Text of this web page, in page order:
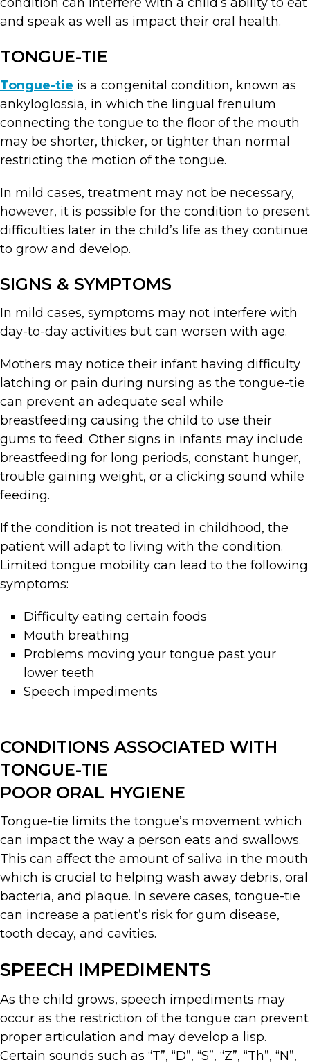
and speak as well as impact their oral health.
TONGUE-TIE
Tongue-tie is a congenital condition, known as
ankyloglossia, in which the lingual frenulum
connecting the tongue to the floor of the mouth
may be shorter, thicker, or tighter than normal
restricting the motion of the tongue.
In mild cases, treatment may not be necessary,
however, it is possible for the condition to present
difficulties later in the child’s life as they continue
to grow and develop.
SIGNS & SYMPTOMS
In mild cases, symptoms may not interfere with
day-to-day activities but can worsen with age.
Mothers may notice their infant having difficulty
latching or pain during nursing as the tongue-tie
can prevent an adequate seal while
breastfeeding causing the child to use their
gums to feed. Other signs in infants may include
breastfeeding for long periods, constant hunger,
trouble gaining weight, or a clicking sound while
feeding.
If the condition is not treated in childhood, the
patient will adapt to living with the condition.
Limited tongue mobility can lead to the following
symptoms:
Difficulty eating certain foods
Mouth breathing
Problems moving your tongue past your
lower teeth
Speech impediments
CONDITIONS ASSOCIATED WITH
TONGUE-TIE
POOR ORAL HYGIENE
Tongue-tie limits the tongue’s movement which
can impact the way a person eats and swallows.
This can affect the amount of saliva in the mouth
which is crucial to helping wash away debris, oral
bacteria, and plaque. In severe cases, tongue-tie
can increase a patient’s risk for gum disease,
tooth decay, and cavities.
SPEECH IMPEDIMENTS
As the child grows, speech impediments may
occur as the restriction of the tongue can prevent
proper articulation and may develop a lisp.
Certain sounds such as “T”, “D”, “S”, “Z”, “Th”, “N”,